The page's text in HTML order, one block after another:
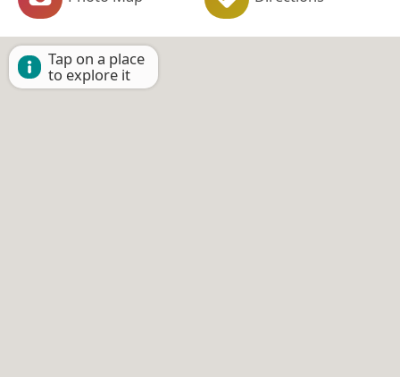
Tap on a place
to explore it